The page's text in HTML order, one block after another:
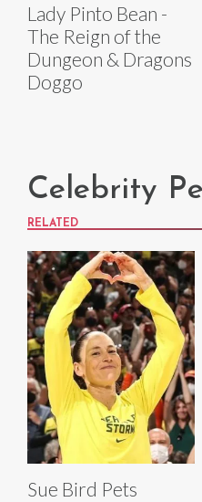
Lady Pinto Bean -
The Reign of the
Dungeon & Dragons
Doggo
Celebrity
RELATED
Sue Bird Pets